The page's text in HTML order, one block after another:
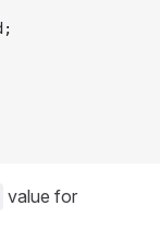
value for